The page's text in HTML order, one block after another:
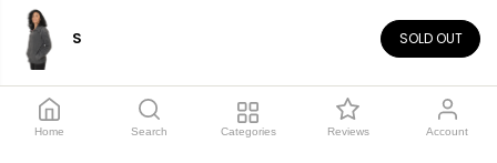
S SOLD OUT
Copyright© 2026El-Outlet EG
Home Search Categories Reviews Account